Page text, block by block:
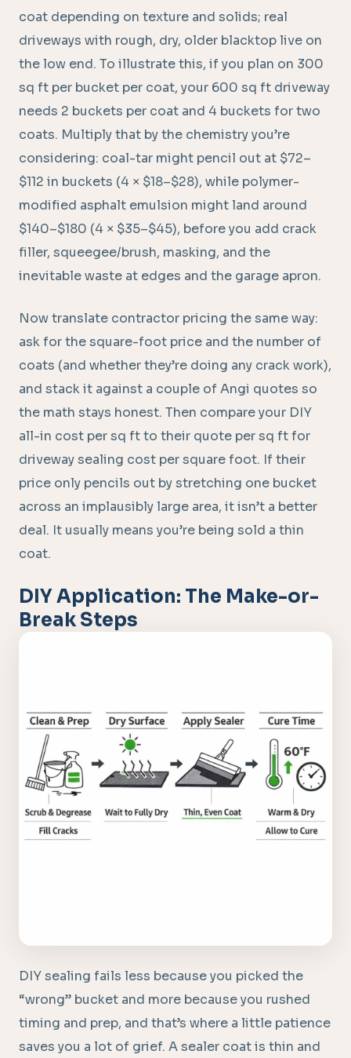
coat depending on texture and solids; real
driveways with rough, dry, older blacktop live on
the low end. To illustrate this, if you plan on 300
sq ft per bucket per coat, your 600 sq ft driveway
needs 2 buckets per coat and 4 buckets for two
coats. Multiply that by the chemistry you’re
considering: coal-tar might pencil out at $72–
$112 in buckets (4 × $18–$28), while polymer-
modified asphalt emulsion might land around
$140–$180 (4 × $35–$45), before you add crack
filler, squeegee/brush, masking, and the
inevitable waste at edges and the garage apron.
Now translate contractor pricing the same way:
ask for the square-foot price and the number of
coats (and whether they’re doing any crack work),
and stack it against a couple of Angi quotes so
the math stays honest. Then compare your DIY
all-in cost per sq ft to their quote per sq ft for
driveway sealing cost per square foot. If their
price only pencils out by stretching one bucket
across an implausibly large area, it isn’t a better
deal. It usually means you’re being sold a thin
coat.
DIY Application: The Make-or-
Break Steps
DIY sealing fails less because you picked the
“wrong” bucket and more because you rushed
timing and prep, and that’s where a little patience
saves you a lot of grief. A sealer coat is thin and